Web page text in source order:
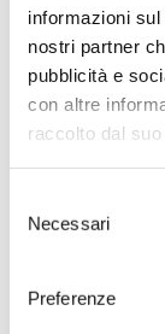
informazioni
nostri partner
pubblicità e
con altre
raccolto dal
delNecessari
Preferenze
About
fruit
body,